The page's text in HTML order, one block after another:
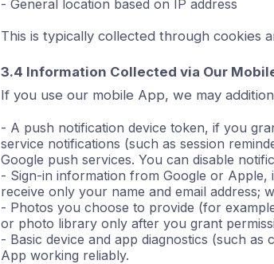
- General location based on IP address
This is typically collected through cookies
3.4 Information Collected via Our
If you use our mobile App, we may
- A push notification device token, if you
service notifications (such as session
Google push services. You can disable
- Sign-in information from Google or
receive only your name and email address;
- Photos you choose to provide (for
or photo library only after you grant
- Basic device and app diagnostics (such
App working reliably.